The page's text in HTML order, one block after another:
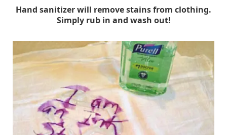
Hand sanitizer will remove stains from clothing.
Simply rub in and wash out!